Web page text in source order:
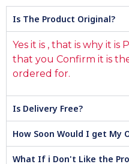
Is The Product Original?
Yes it is , that is why it is
that you Confirm it is
ordered for.
Is Delivery Free?
How Soon Would I get My
What If i Don't Like the